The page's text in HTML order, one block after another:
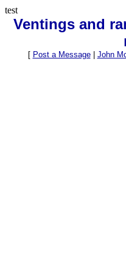
test
Ventings and
[ Post a Message| John